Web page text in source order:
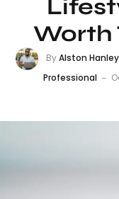
Worth
By Alston
Professional